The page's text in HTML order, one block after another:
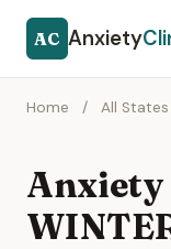
AC Anxiety
Home / All States
Anxiety